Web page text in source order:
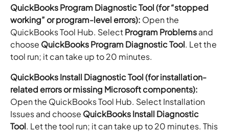
QuickBooks Program Diagnostic Tool (for “stopped
working” or program-level errors): Open the
QuickBooks Tool Hub. SelectProgram Problemsand
choose QuickBooks Program Diagnostic Tool. Let the
tool run; it can take up to 20 minutes.
QuickBooks Install Diagnostic Tool (for installation-
related errors or missing Microsoft components):
Open the QuickBooks Tool Hub. Select Installation
Issues and choose QuickBooks Install Diagnostic
Tool. Let the tool run; it can take up to 20 minutes. This